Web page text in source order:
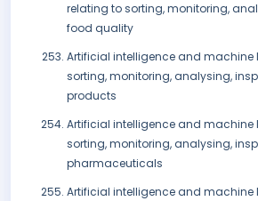
relating to sorting, monitoring,
food quality
Artificial intelligence and machine
sorting, monitoring, analysing,
products
Artificial intelligence and machine
sorting, monitoring, analysing,
pharmaceuticals
Artificial intelligence and machine